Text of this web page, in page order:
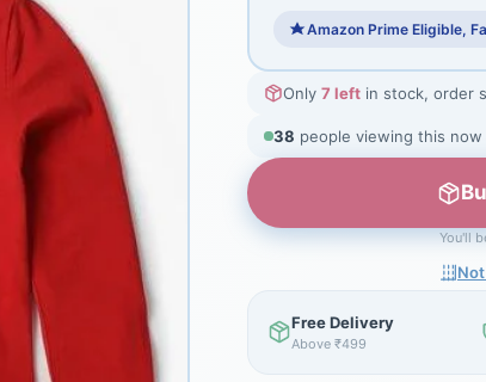
Amazon Prime Eligible,
Only 7 left in stock, order
38 people viewing this now
You'll
Free Delivery
Above ₹499